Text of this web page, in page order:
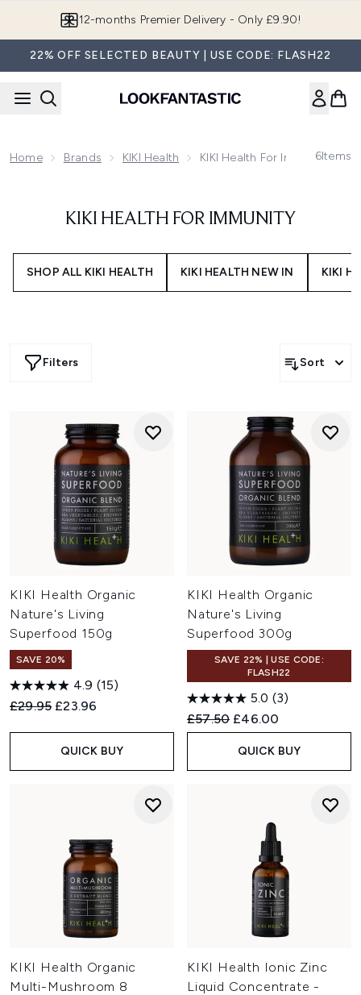
12-months Premier Delivery - Only £9.90!
22% OFF SELECTED BEAUTY | USE CODE: FLASH22
Home Brands KIKI Health KIKI Health For Immunity
6Items
KIKI HEALTH FOR IMMUNITY
SHOP ALL KIKI HEALTH KIKI HEALTH NEW IN KIKI
Filters Sort
KIKI Health Organic
Nature's Living
Superfood 150g
SAVE 20%
4.9 (15)
Recommended Retail Price:
£29.95 Current price:
£23.96
QUICK BUY
KIKI Health Organic
Nature's Living
Superfood 300g
SAVE 22% | USE CODE:
FLASH22
5.0 (3)
Recommended Retail Price:
£57.50 Current price:
£46.00
QUICK BUY
KIKI Health Organic
Multi-Mushroom 8
KIKI Health Ionic Zinc
Liquid Concentrate -